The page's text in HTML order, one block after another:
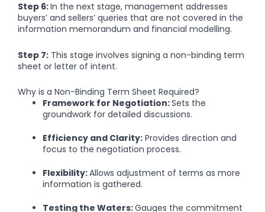
Step 6:In the next stage, management addresses
buyers’ and sellers’ queries that are not covered in the
information memorandum and financial modelling.
Step 7: This stage involves signing a non-binding term
sheet or letter of intent.
Why is a Non-Binding Term Sheet Required?
Framework for Negotiation:Sets the
groundwork for detailed discussions.
Efficiency and Clarity: Provides direction and
focus to the negotiation process.
Flexibility:Allows adjustment of terms as more
information is gathered.
Testing the Waters:Gauges the commitment